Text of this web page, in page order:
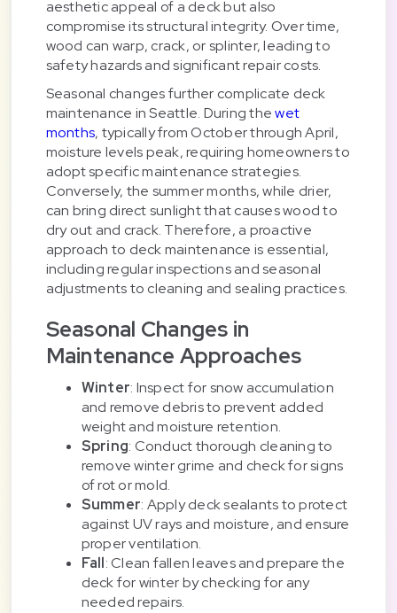
aesthetic appeal of a deck but also
compromise its structural integrity. Over time,
wood can warp, crack, or splinter, leading to
safety hazards and significant repair costs.
Seasonal changes further complicate deck
maintenance in Seattle. During thewet
months, typically from October through April,
moisture levels peak, requiring homeowners to
adopt specific maintenance strategies.
Conversely, the summer months, while drier,
can bring direct sunlight that causes wood to
dry out and crack. Therefore, a proactive
approach to deck maintenance is essential,
including regular inspections and seasonal
adjustments to cleaning and sealing practices.
Seasonal Changes in
Maintenance Approaches
Winter: Inspect for snow accumulation
and remove debris to prevent added
weight and moisture retention.
Spring: Conduct thorough cleaning to
remove winter grime and check for signs
of rot or mold.
Summer: Apply deck sealants to protect
against UV rays and moisture, and ensure
proper ventilation.
Fall: Clean fallen leaves and prepare the
deck for winter by checking for any
needed repairs.